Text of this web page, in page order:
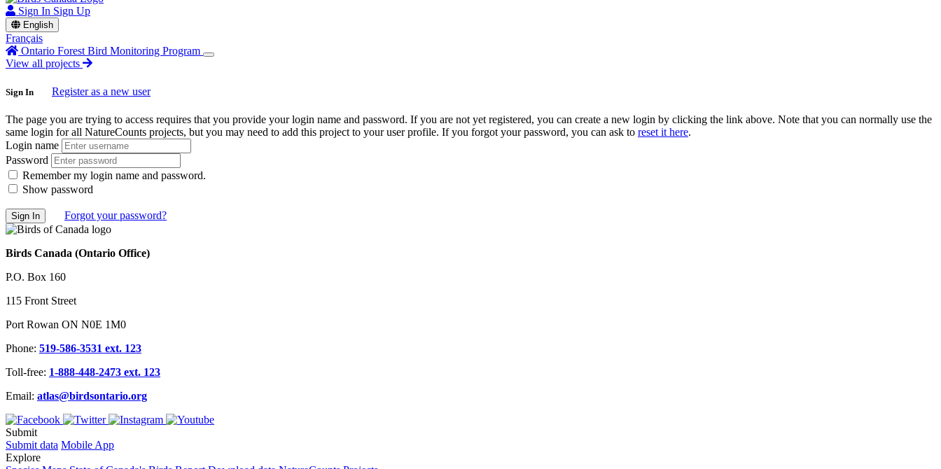
Sign In Sign Up
English
Français
Ontario Forest Bird Monitoring Program
View all projects
Sign In Register as a new user
The page you are trying to access requires that you provide your login name and password. If you are not yet registered, you can create a new login by clicking the link above. Note that you can normally use the
same login for all NatureCounts projects, but you may need to add this project to your user profile. If you forgot your password, you can ask to reset it here.
Login name
Password
Remember my login name and password.
Show password
Forgot your password?
Birds Canada (Ontario Office)
P.O. Box 160
115 Front Street
Port Rowan ON N0E 1M0
Phone: 519-586-3531 ext. 123
Toll-free: 1-888-448-2473 ext. 123
Email: atlas@birdsontario.org
Submit
Submit data Mobile App
Explore